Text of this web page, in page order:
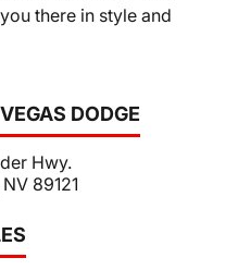
DODGE
Hwy.
89121
there in style and